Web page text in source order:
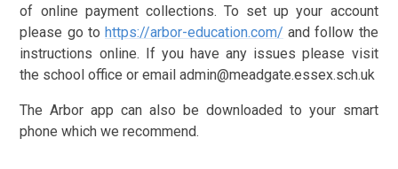
of online payment collections. To set up your account
please go to https://arbor-education.com/ and follow the
instructions online. If you have any issues please visit
the school office or email admin@meadgate.essex.sch.uk
The Arbor app can also be downloaded to your smart
phone which we recommend.